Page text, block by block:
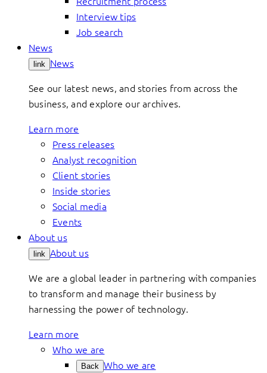
Interview tips
Job search
News
link News
See our latest news, and stories from across the
business, and explore our archives.
Learn more
Press releases
Analyst recognition
Client stories
Inside stories
Social media
Events
About us
link About us
We are a global leader in partnering with companies
to transform and manage their business by
harnessing the power of technology.
Learn more
Who we are
Back Who we are